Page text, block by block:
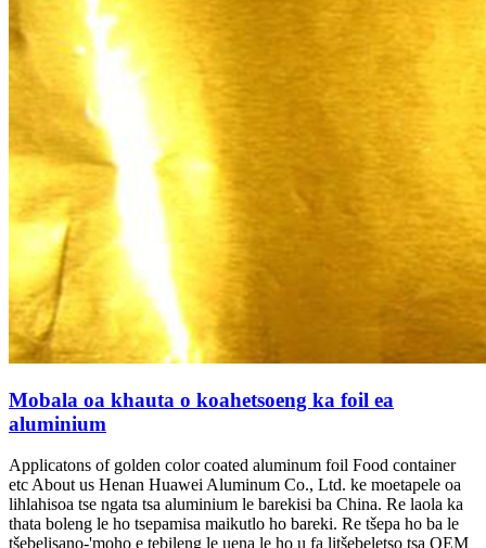
Mobala oa khauta o koahetsoeng ka foil ea
aluminium
Applicatons of golden color coated aluminum foil Food container
etc About us Henan Huawei Aluminum Co., Ltd. ke moetapele oa
lihlahisoa tse ngata tsa aluminium le barekisi ba China. Re laola ka
thata boleng le ho tsepamisa maikutlo ho bareki. Re tšepa ho ba le
tšebelisano-'moho e tebileng le uena le ho u fa litšebeletso tsa OEM